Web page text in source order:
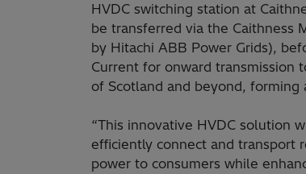
HVDC switching station at
be transferred via the Caithness
by Hitachi ABB Power Grids),
Current for onward transmission
of Scotland and beyond, forming
“This innovative HVDC solution
efficiently connect and transport
power to consumers while